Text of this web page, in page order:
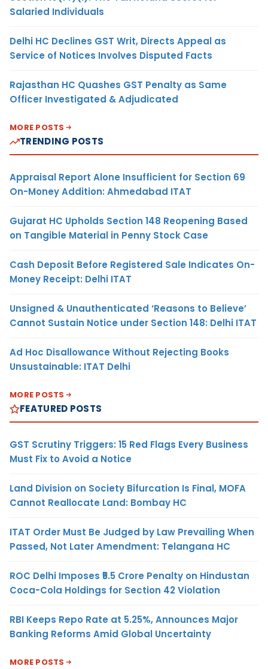
Salaried Individuals
Delhi HC Declines GST Writ, Directs Appeal as
Service of Notices Involves Disputed Facts
Rajasthan HC Quashes GST Penalty as Same
Officer Investigated & Adjudicated
MORE POSTS
TRENDING POSTS
Appraisal Report Alone Insufficient for Section 69
On-Money Addition: Ahmedabad ITAT
Gujarat HC Upholds Section 148 Reopening Based
on Tangible Material in Penny Stock Case
Cash Deposit Before Registered Sale Indicates On-
Money Receipt: Delhi ITAT
Unsigned & Unauthenticated ‘Reasons to Believe’
Cannot Sustain Notice under Section 148: Delhi ITAT
Ad Hoc Disallowance Without Rejecting Books
Unsustainable: ITAT Delhi
MORE POSTS
FEATURED POSTS
GST Scrutiny Triggers: 15 Red Flags Every Business
Must Fix to Avoid a Notice
Land Division on Society Bifurcation Is Final, MOFA
Cannot Reallocate Land: Bombay HC
ITAT Order Must Be Judged by Law Prevailing When
Passed, Not Later Amendment: Telangana HC
ROC Delhi Imposes ₹5.5 Crore Penalty on Hindustan
Coca-Cola Holdings for Section 42 Violation
RBI Keeps Repo Rate at 5.25%, Announces Major
Banking Reforms Amid Global Uncertainty
MORE POSTS